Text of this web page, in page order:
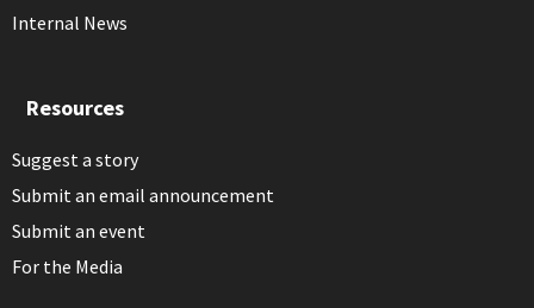
Internal News
Resources
Suggest a story
Submit an email announcement
Submit an event
For the Media